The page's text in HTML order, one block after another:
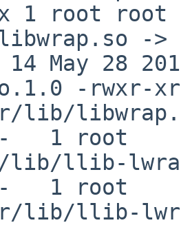
1 root root
->
May 28
-rwxr-
lib/
1 root
lib/llib-
1 root
lib/llib-